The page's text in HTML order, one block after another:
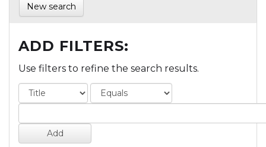
New search
ADD FILTERS:
Use filters to refine the search results.